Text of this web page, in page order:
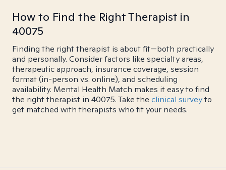
How to Find the Right Therapist in
40075
Finding the right therapist is about fit—both practically
and personally. Consider factors like specialty areas,
therapeutic approach, insurance coverage, session
format (in-person vs. online), and scheduling
availability. Mental Health Match makes it easy to find
the right therapist in 40075. Take the clinical surveyto
get matched with therapists who fit your needs.